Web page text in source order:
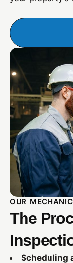
OUR
The
Scheduling